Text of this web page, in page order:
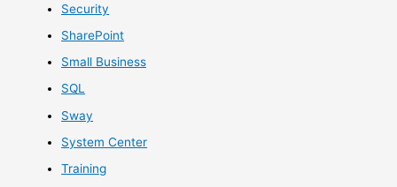
Security
SharePoint
Small Business
SQL
Sway
System Center
Training